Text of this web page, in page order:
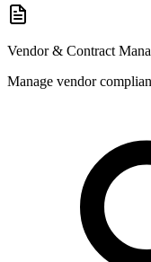
Vendor & Contract
Manage vendor